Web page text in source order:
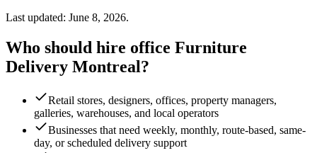
Last updated: June 8, 2026.
Who should hire office Furniture
Delivery Montreal?
Retail stores, designers, offices, property managers,
galleries, warehouses, and local operators
Businesses that need weekly, monthly, route-based, same-
day, or scheduled delivery support